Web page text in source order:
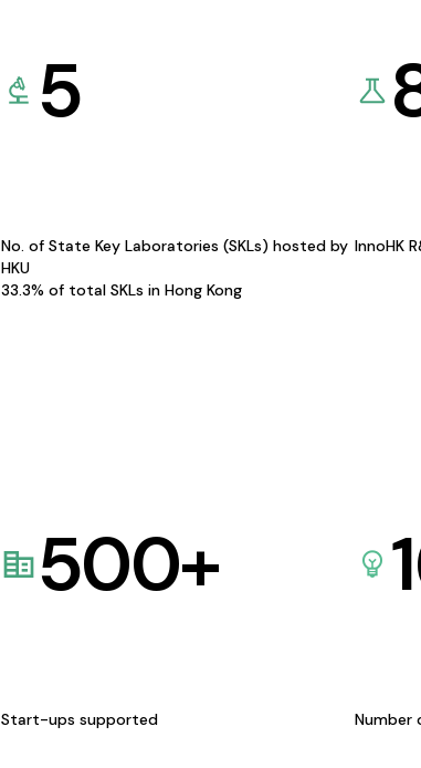
5
No. of State Key Laboratories (SKLs) hosted by
HKU
33.3% of total SKLs in Hong Kong
InnoHK
500+
Start-ups supported Number